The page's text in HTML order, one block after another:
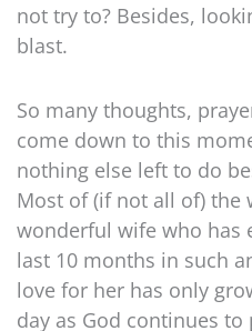
not try to? Besides,
blast.
So many thoughts,
come down to this
nothing else left to do
Most of (if not all of) the
wonderful wife who has
last 10 months in such
love for her has only
day as God continues